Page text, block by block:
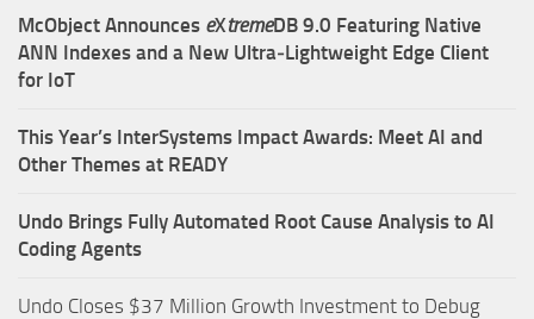
McObject Announces eXtremeDB 9.0 Featuring Native
ANN Indexes and a New Ultra‑Lightweight Edge Client
for IoT
This Year’s InterSystems Impact Awards: Meet AI and
Other Themes at READY
Undo Brings Fully Automated Root Cause Analysis to AI
Coding Agents
Undo Closes $37 Million Growth Investment to Debug